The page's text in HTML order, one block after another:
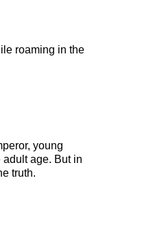
roaming in the
young
age. But in
truth.